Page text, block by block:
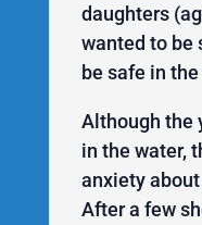
daughters
wanted to be
be safe in
Although the
in the water,
anxiety
After a few